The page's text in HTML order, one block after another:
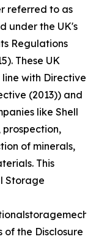
referred to as
under the UK's
Regulations
These UK
with Directive
(2013)) and
like Shell
of minerals,
This
Storage
the Disclosure